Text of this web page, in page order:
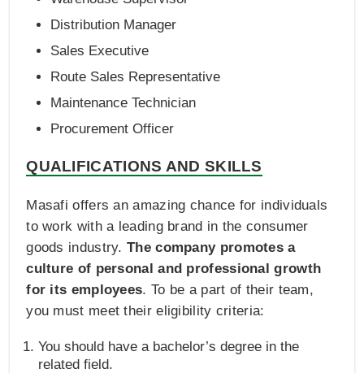
Distribution Manager
Sales Executive
Route Sales Representative
Maintenance Technician
Procurement Officer
QUALIFICATIONS AND SKILLS
Masafi offers an amazing chance for individuals
to work with a leading brand in the consumer
goods industry.The company promotes a
culture of personal and professional growth
for its employees. To be a part of their team,
you must meet their eligibility criteria:
You should have a bachelor’s degree in the
related field.